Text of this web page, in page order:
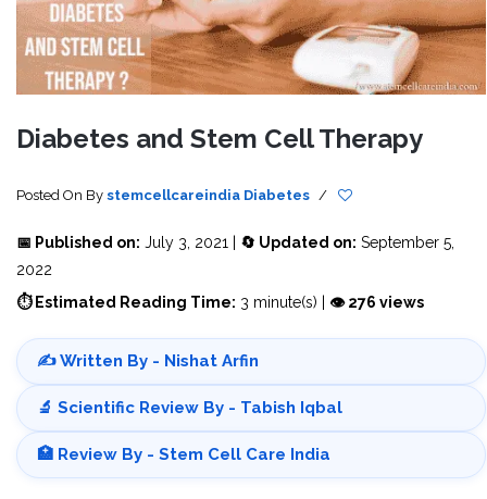
Diabetes and Stem Cell Therapy
Posted On By stemcellcareindia Diabetes /
📅 Published on: July 3, 2021 | 🔄 Updated on: September 5,
2022
⏱ Estimated Reading Time: 3 minute(s) | 👁 276 views
✍️ Written By - Nishat Arfin
🔬 Scientific Review By - Tabish Iqbal
🏥 Review By - Stem Cell Care India